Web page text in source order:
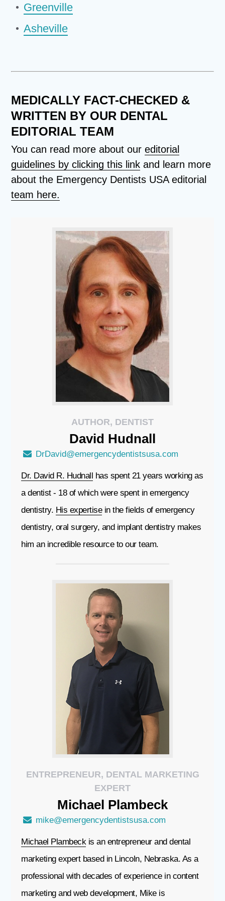
Greenville
Asheville
MEDICALLY FACT-CHECKED &
WRITTEN BY OUR DENTAL
EDITORIAL TEAM
You can read more about oureditorial
guidelines by clicking this link and learn more
about the Emergency Dentists USA editorial
team here.
AUTHOR, DENTIST
David Hudnall
DrDavid@emergencydentistsusa.com
Dr. David R. Hudnall has spent 21 years working as
a dentist - 18 of which were spent in emergency
dentistry. His expertisein the fields of emergency
dentistry, oral surgery, and implant dentistry makes
him an incredible resource to our team.
ENTREPRENEUR, DENTAL MARKETING
EXPERT
Michael Plambeck
mike@emergencydentistsusa.com
Michael Plambeckis an entrepreneur and dental
marketing expert based in Lincoln, Nebraska. As a
professional with decades of experience in content
marketing and web development, Mike is